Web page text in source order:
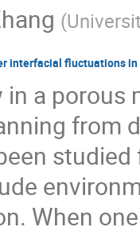
(
interfacial fluctuations
a porous
from
When